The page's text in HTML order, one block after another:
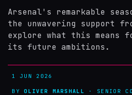
Arsenal's remarkable
the unwavering support
explore what this means
its future ambitions.
1 JUN 2026
BYOLIVER MARSHALL · SENIOR